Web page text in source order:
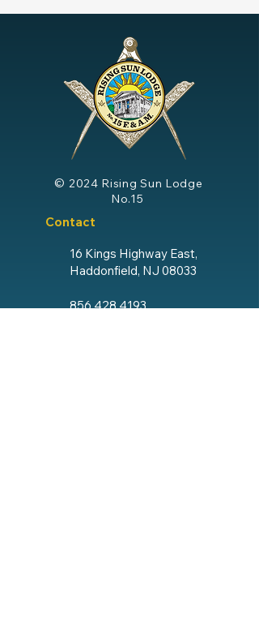
© 2024 Rising Sun Lodge
No.15
Contact
16 Kings Highway East,
Haddonfield, NJ 08033
856.428.4193